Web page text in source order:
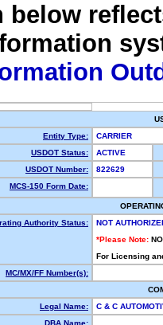
Entity Type:
CARRIER
USDOT Status:
ACTIVE
USDOT Number:
822629
MCS-150 Form Date:
Authority Status:
NOT
*Please Note:
For Licensing
MC/MX/FF Number(s):
Legal Name:
C & C
DBA Name: